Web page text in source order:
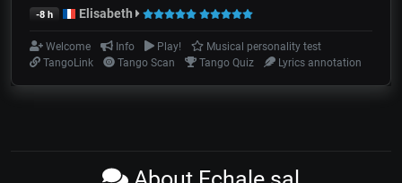
-8 h Elisabeth
Welcome Info Play!
Musical personality test
TangoLink
Tango Scan Tango Quiz Lyrics annotation